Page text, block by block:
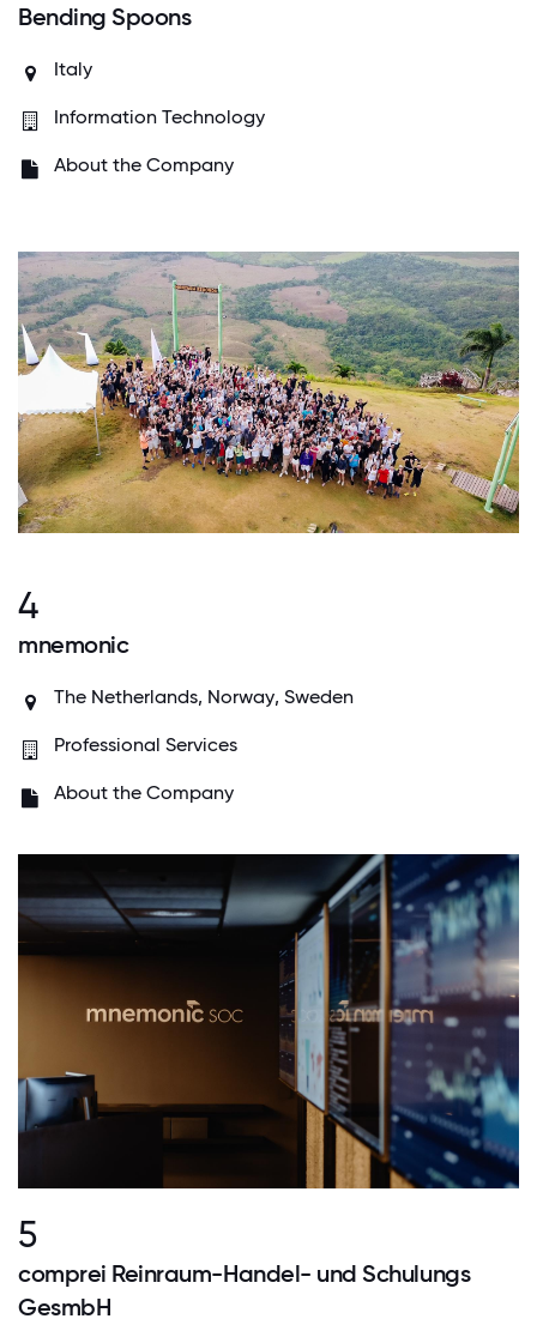
Bending Spoons
Italy
Information Technology
About the Company
4
mnemonic
The Netherlands, Norway, Sweden
Professional Services
About the Company
5
comprei Reinraum-Handel- und Schulungs
GesmbH